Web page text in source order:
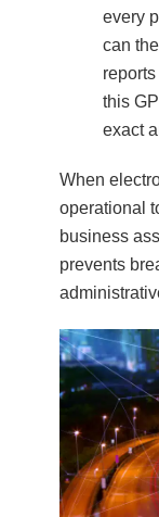
every
can
this
exact
When
operational
business
prevents